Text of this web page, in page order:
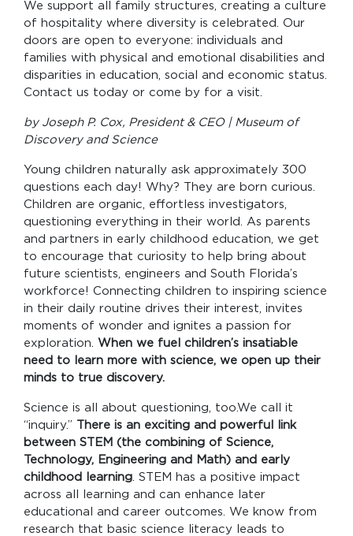
We support all family structures, creating a culture
of hospitality where diversity is celebrated. Our
doors are open to everyone: individuals and
families with physical and emotional disabilities and
disparities in education, social and economic status.
Contact us today or come by for a visit.
by Joseph P. Cox, President & CEO | Museum of
Discovery and Science
Young children naturally ask approximately 300
questions each day! Why? They are born curious.
Children are organic, effortless investigators,
questioning everything in their world. As parents
and partners in early childhood education, we get
to encourage that curiosity to help bring about
future scientists, engineers and South Florida’s
workforce! Connecting children to inspiring science
in their daily routine drives their interest, invites
moments of wonder and ignites a passion for
exploration. When we fuel children’s insatiable
need to learn more with science, we open up their
minds to true discovery.
Science is all about questioning, too.We call it
“inquiry.” There is an exciting and powerful link
between STEM (the combining of Science,
Technology, Engineering and Math) and early
childhood learning . STEM has a positive impact
across all learning and can enhance later
educational and career outcomes. We know from
research that basic science literacy leads to